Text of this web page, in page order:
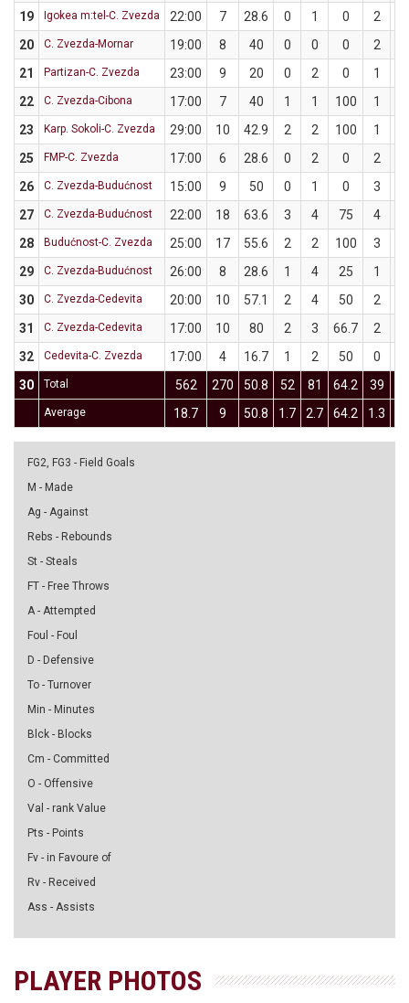
19
Igokea m:tel-C. Zvezda 22:00 7 28.6 0 1 0 2
20
C. Zvezda-Mornar 19:00 8 40 0 0 0 2
21
Partizan-C. Zvezda 23:00 9 20 0 2 0 1
22
C. Zvezda-Cibona 17:00 7 40 1 1 100 1
23
Karp. Sokoli-C. Zvezda 29:00 10 42.9 2 2 100 1
25
FMP-C. Zvezda 17:00 6 28.6 0 2 0 2
26
C. Zvezda-Budućnost 15:00 9 50 0 1 0 3
27
C. Zvezda-Budućnost 22:00 18 63.6 3 4 75 4
28
Budućnost-C. Zvezda 25:00 17 55.6 2 2 100 3
29
C. Zvezda-Budućnost 26:00 8 28.6 1 4 25 1
30
C. Zvezda-Cedevita 20:00 10 57.1 2 4 50 2
31
C. Zvezda-Cedevita 17:00 10 80 2 3 66.7 2
32
Cedevita-C. Zvezda 17:00 4 16.7 1 2 50 0
30
Total 562 270 50.8 52 81 64.2 39
Average 18.7 9 50.8 1.7 2.7 64.2 1.3
FG2, FG3 - Field Goals
M - Made
Ag - Against
Rebs - Rebounds
St - Steals
FT - Free Throws
A - Attempted
Foul - Foul
D - Defensive
To - Turnover
Min - Minutes
Blck - Blocks
Cm - Committed
O - Offensive
Val - rank Value
Pts - Points
Fv - in Favoure of
Rv - Received
Ass - Assists
PLAYER PHOTOS